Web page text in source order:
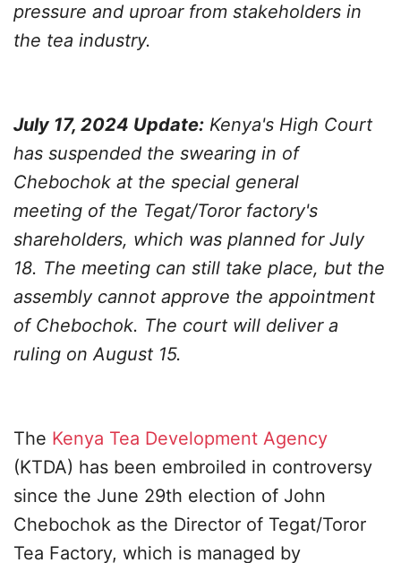
pressure and uproar from stakeholders in
the tea industry.
July 17, 2024 Update: Kenya's High Court
has suspended the swearing in of
Chebochok at the special general
meeting of the Tegat/Toror factory's
shareholders, which was planned for July
18. The meeting can still take place, but the
assembly cannot approve the appointment
of Chebochok. The court will deliver a
ruling on August 15.
The Kenya Tea Development Agency
(KTDA) has been embroiled in controversy
since the June 29th election of John
Chebochok as the Director of Tegat/Toror
Tea Factory, which is managed by